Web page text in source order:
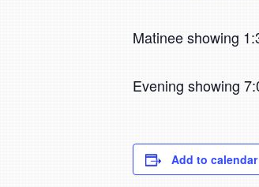
Matinee showing
Evening showing
Add to calendar